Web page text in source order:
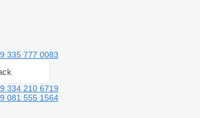
335 777 0083
334 210 6719
081 555 1564